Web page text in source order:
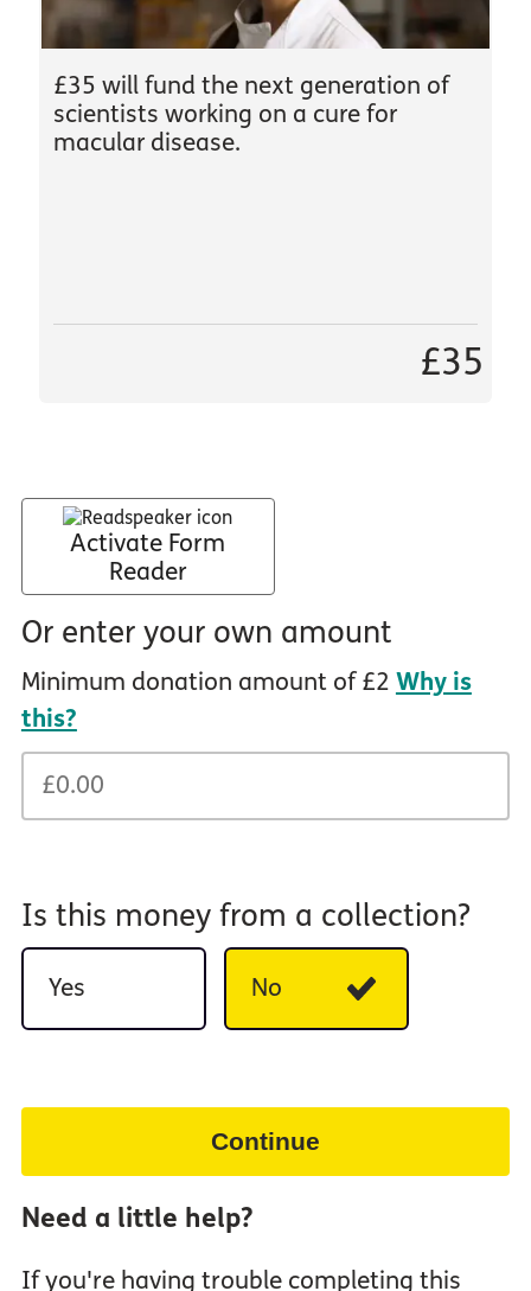
£35 will fund the next generation of
scientists working on a cure for
macular disease.
£35
Activate Form
Reader
Or enter your own amount
Minimum donation amount of £2 Why is
this?
Is this money from a collection?
Yes No
Continue
Need a little help?
If you're having trouble completing this